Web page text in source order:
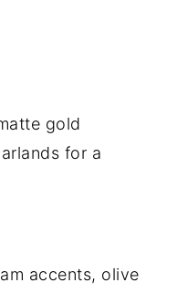
gold
for a
accents, olive